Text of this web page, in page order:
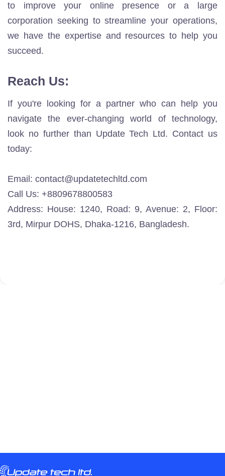
to improve your online presence or a large
corporation seeking to streamline your operations,
we have the expertise and resources to help you
succeed.
Reach Us:
If you're looking for a partner who can help you
navigate the ever-changing world of technology,
look no further than Update Tech Ltd. Contact us
today:
Email: contact@updatetechltd.com
Call Us: +8809678800583
Address: House: 1240, Road: 9, Avenue: 2, Floor:
3rd, Mirpur DOHS, Dhaka-1216, Bangladesh.